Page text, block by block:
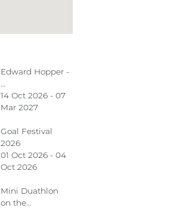
Edward Hopper -
14 Oct 2026 - 07
Mar 2027
Goal Festival
2026
01 Oct 2026 - 04
Oct 2026
Mini Duathlon
on the…